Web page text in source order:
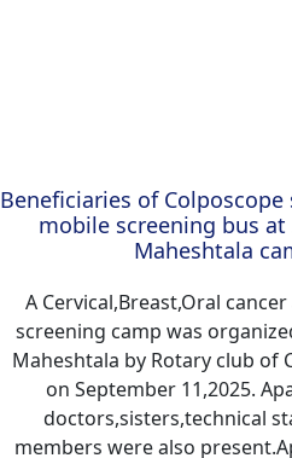
Beneficiaries of
mobile screening bus
Maheshtala
A Cervical,Breast,Oral
screening camp was
Maheshtala by Rotary club of
on September 11,2025.
doctors,sisters,technical
members were also